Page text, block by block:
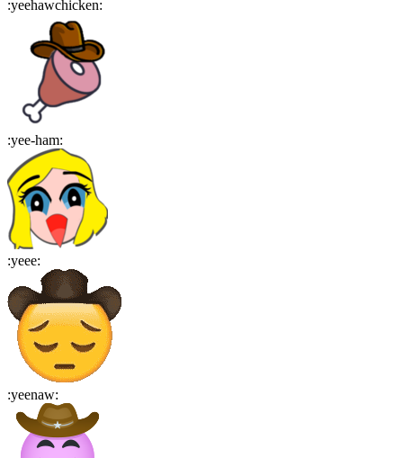
:yeehawchicken:
:yee-ham:
:yeee:
:yeenaw: